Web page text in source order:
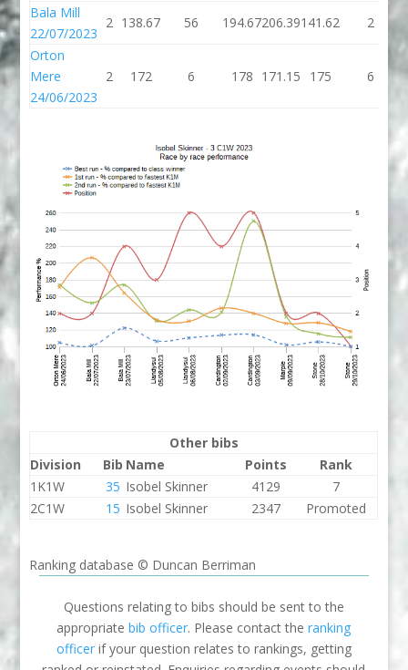
Bala Mill
22/07/2023
2 138.67 56 194.67206.39141.62 2
Orton
Mere
24/06/2023
2 172 6 178 171.15 175 6
Other bibs
Division
Bib Name Points
Rank
1K1W
35 Isobel Skinner 4129
7
2C1W
15 Isobel Skinner 2347 Promoted
Ranking database © Duncan Berriman
Questions relating to bibs should be sent to the
appropriatebib officer. Please contact theranking
officerif your question relates to rankings, getting